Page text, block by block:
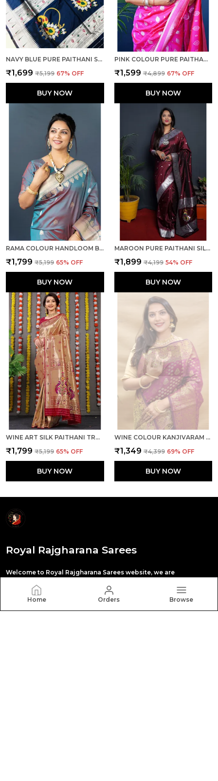
Home Orders Browse
NAVY BLUE PURE PAITHANI SILK SAREE AND RICH PALLU WITH UNSTICHED BLOUSE PIECE
₹1,699 ₹5,199 67% OFF
BUY NOW
PINK COLOUR PURE PAITHANI SILK SAREE WITH RICH PALLU AND UNSTICHED BLOUSE PIECE.
₹1,599 ₹4,899 67% OFF
BUY NOW
RAMA COLOUR HANDLOOM BANARASI SILK SILVER & GOLD ZARI WORK SAREE WITH RICH PALLU AND UNSTICHED BLOUSE PIECE.
₹1,799 ₹5,199 65% OFF
BUY NOW
MAROON PURE PAITHANI SILK SAREE WITH RICH PALLU AND UNSTICHED BLOUSE PIECE.
₹1,899 ₹4,199 54% OFF
BUY NOW
WINE ART SILK PAITHANI TRADITIONAL SAREE WITH UNSTICHED BLOUSE PIECE
₹1,799 ₹5,199 65% OFF
BUY NOW
WINE COLOUR KANJIVARAM PURE SILK BANARASI SAREES WITH BLOUSE PIECE
₹1,349 ₹4,399 69% OFF
BUY NOW
Royal Rajgharana Sarees
Welcome to Royal Rajgharana Sarees website, we are
,kanchipuram silk , orgenza silk,tissue silk saree
,digital print saree,pattu silk saree,all types sari